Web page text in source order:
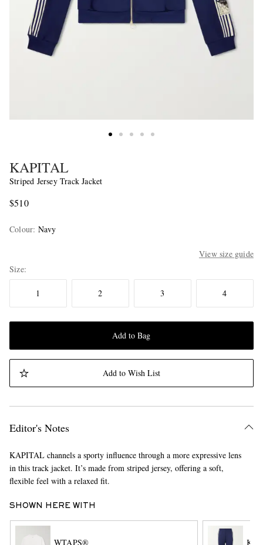
KAPITAL
Striped Jersey Track Jacket
$510
Colour: Navy
View size guide
Size
1 2 3 4
Add to Bag
Add to Wish List
Editor's Notes
KAPITAL channels a sporty influence through a more expressive lens
in this track jacket. It’s made from striped jersey, offering a soft,
flexible feel with a relaxed fit.
SHOWN HERE WITH
WTAPS®